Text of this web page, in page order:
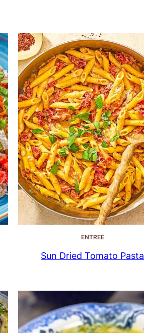
ENTREE
Sun Dried Tomato Pasta